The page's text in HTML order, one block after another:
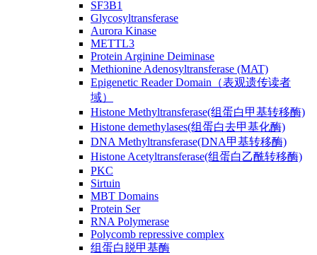
SF3B1
Glycosyltransferase
Aurora Kinase
METTL3
Protein Arginine Deiminase
Methionine Adenosyltransferase (MAT)
Epigenetic Reader Domain（表观遗传读者
域）
Histone Methyltransferase(组蛋白甲基转移酶)
Histone demethylases(组蛋白去甲基化酶)
DNA Methyltransferase(DNA甲基转移酶)
Histone Acetyltransferase(组蛋白乙酰转移酶)
PKC
Sirtuin
MBT Domains
Protein Ser
RNA Polymerase
Polycomb repressive complex
组蛋白脱甲基酶